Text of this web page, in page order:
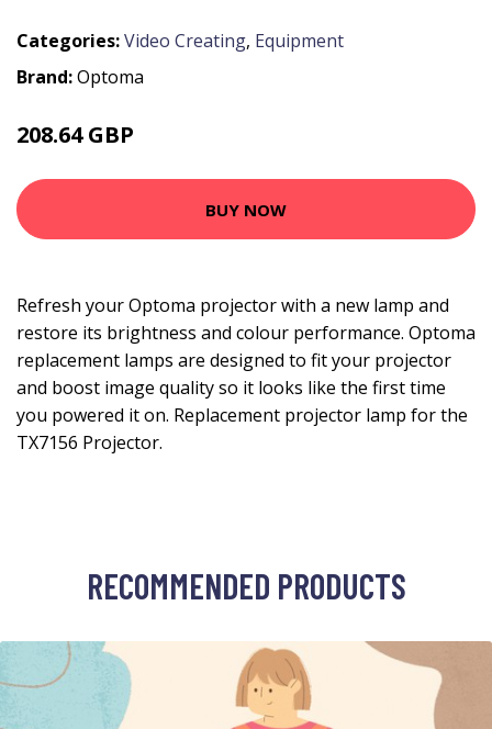
Categories:Video Creating, Equipment
Brand:Optoma
208.64 GBP
BUY NOW
Refresh your Optoma projector with a new lamp and
restore its brightness and colour performance. Optoma
replacement lamps are designed to fit your projector
and boost image quality so it looks like the first time
you powered it on. Replacement projector lamp for the
TX7156 Projector.
RECOMMENDED PRODUCTS